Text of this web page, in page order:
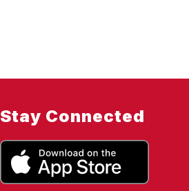
Stay Connected